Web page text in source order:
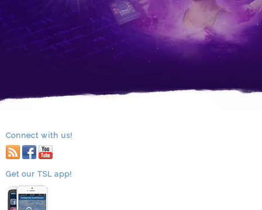
Connect with us!
RSS facebook
youtube
Get our TSL app!